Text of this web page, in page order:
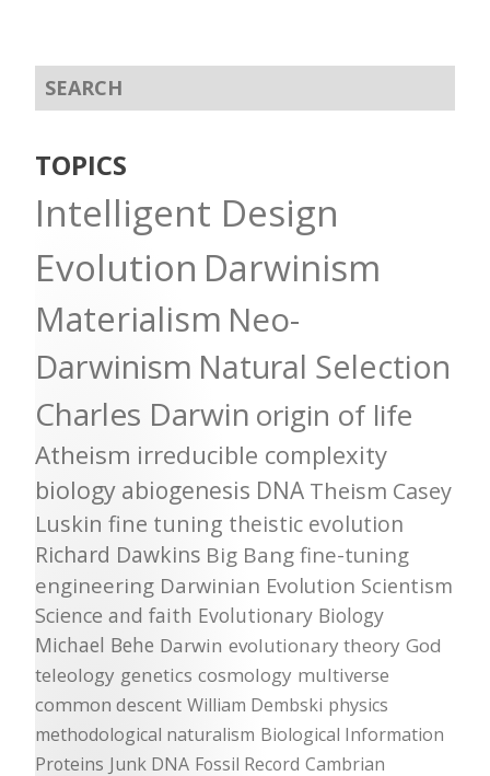
TOPICS
Intelligent Design
Evolution Darwinism
Materialism Neo-
Darwinism Natural Selection
Charles Darwin origin of life
Atheism irreducible complexity
biology abiogenesis DNA Theism Casey
Luskin fine tuning theistic evolution
Richard Dawkins Big Bang fine-tuning
engineering Darwinian Evolution Scientism
Science and faith Evolutionary Biology
Michael Behe Darwin evolutionary theory God
teleology genetics cosmology multiverse
common descent William Dembski physics
methodological naturalism Biological Information
Proteins Junk DNA Fossil Record Cambrian